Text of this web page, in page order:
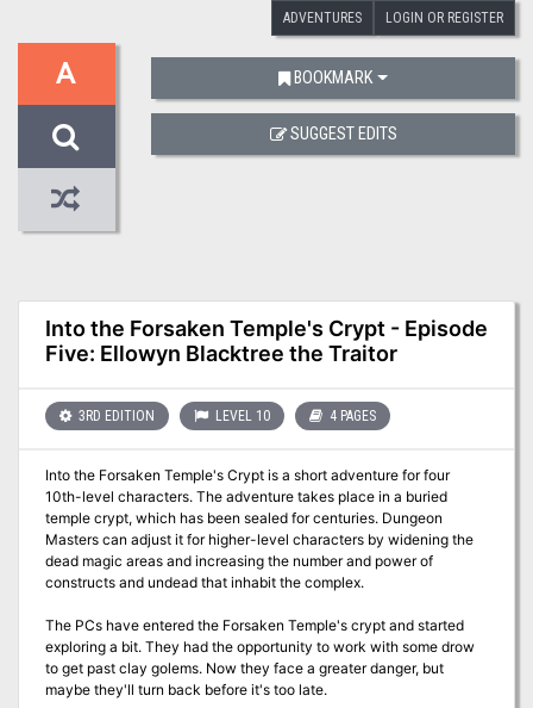
ADVENTURES LOGIN OR REGISTER
A
Into the Forsaken Temple's Crypt - Episode
Five: Ellowyn Blacktree the Traitor
3RD EDITION LEVEL 10 4 PAGES
Into the Forsaken Temple's Crypt is a short adventure for four
10th-level characters. The adventure takes place in a buried
temple crypt, which has been sealed for centuries. Dungeon
Masters can adjust it for higher-level characters by widening the
dead magic areas and increasing the number and power of
constructs and undead that inhabit the complex.
The PCs have entered the Forsaken Temple's crypt and started
exploring a bit. They had the opportunity to work with some drow
to get past clay golems. Now they face a greater danger, but
maybe they'll turn back before it's too late.
BOOKMARK
SUGGEST EDITS